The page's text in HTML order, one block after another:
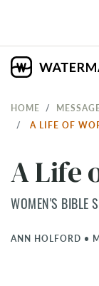
HOME
A LIFE OF
A Life
WOMEN'S BIBLE
ANN HOLFORD •